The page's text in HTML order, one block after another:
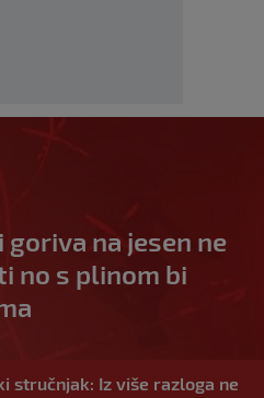
goriva na jesen ne
no s plinom bi
stručnjak: Iz više razloga ne